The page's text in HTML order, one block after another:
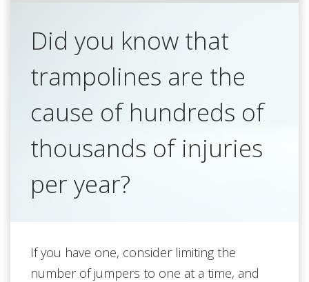
Did you know that
trampolines are the
cause of hundreds of
thousands of injuries
per year?
If you have one, consider limiting the
number of jumpers to one at a time, and